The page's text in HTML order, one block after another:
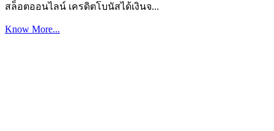
สล็อตออนไลน์ เครดิตโบนัสได้เงินจ...
Know More...